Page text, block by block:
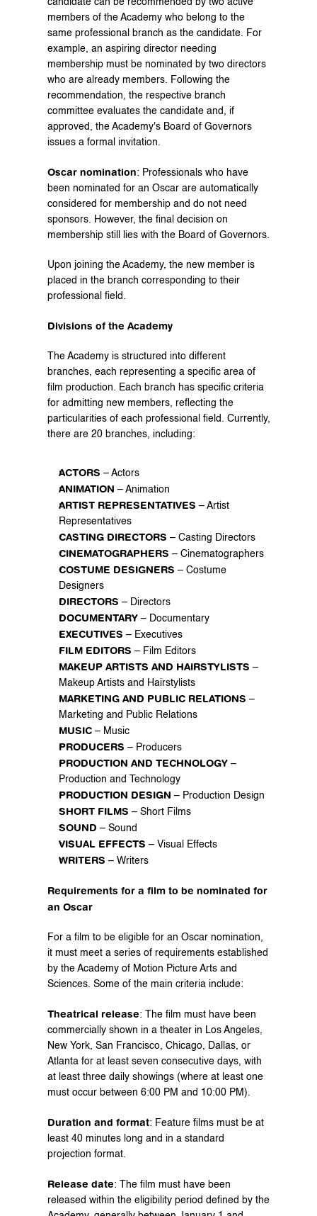
candidate can be recommended by two active
members of the Academy who belong to the
same professional branch as the candidate. For
example, an aspiring director needing
membership must be nominated by two directors
who are already members. Following the
recommendation, the respective branch
committee evaluates the candidate and, if
approved, the Academy's Board of Governors
issues a formal invitation.
Oscar nomination: Professionals who have
been nominated for an Oscar are automatically
considered for membership and do not need
sponsors. However, the final decision on
membership still lies with the Board of Governors.
Upon joining the Academy, the new member is
placed in the branch corresponding to their
professional field.
Divisions of the Academy
The Academy is structured into different
branches, each representing a specific area of
film production. Each branch has specific criteria
for admitting new members, reflecting the
particularities of each professional field. Currently,
there are 20 branches, including:
ACTORS – Actors
ANIMATION – Animation
ARTIST REPRESENTATIVES – Artist
Representatives
CASTING DIRECTORS – Casting Directors
CINEMATOGRAPHERS – Cinematographers
COSTUME DESIGNERS – Costume
Designers
DIRECTORS – Directors
DOCUMENTARY – Documentary
EXECUTIVES – Executives
FILM EDITORS – Film Editors
MAKEUP ARTISTS AND HAIRSTYLISTS –
Makeup Artists and Hairstylists
MARKETING AND PUBLIC RELATIONS –
Marketing and Public Relations
MUSIC – Music
PRODUCERS – Producers
PRODUCTION AND TECHNOLOGY –
Production and Technology
PRODUCTION DESIGN – Production Design
SHORT FILMS – Short Films
SOUND – Sound
VISUAL EFFECTS – Visual Effects
WRITERS – Writers
Requirements for a film to be nominated for
an Oscar
For a film to be eligible for an Oscar nomination,
it must meet a series of requirements established
by the Academy of Motion Picture Arts and
Sciences. Some of the main criteria include:
Theatrical release: The film must have been
commercially shown in a theater in Los Angeles,
New York, San Francisco, Chicago, Dallas, or
Atlanta for at least seven consecutive days, with
at least three daily showings (where at least one
must occur between 6:00 PM and 10:00 PM).
Duration and format: Feature films must be at
least 40 minutes long and in a standard
projection format.
Release date: The film must have been
released within the eligibility period defined by the